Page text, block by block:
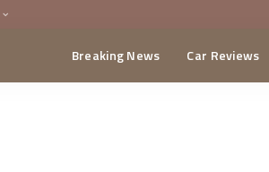
Breaking News Car Reviews